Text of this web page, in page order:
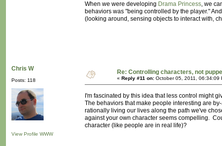
When we were developing Drama Princess, we
behaviors was "being controlled by the player."
(looking around, sensing objects to interact with,
Chris W
Posts: 118
View Profile WWW
Re: Controlling characters, not
« Reply #11 on: October 05, 2011, 06:34:09
I'm fascinated by this idea that less control might
The behaviors that make people interesting are
rationally living our lives along the path we've
against your own character seems compelling.
character (like people are in real life)?